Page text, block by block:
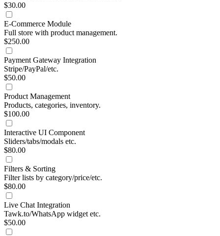
$30.00
E-Commerce Module
Full store with product management.
$250.00
Payment Gateway Integration
Stripe/PayPal/etc.
$50.00
Product Management
Products, categories, inventory.
$100.00
Interactive UI Component
Sliders/tabs/modals etc.
$80.00
Filters & Sorting
Filter lists by category/price/etc.
$80.00
Live Chat Integration
Tawk.to/WhatsApp widget etc.
$50.00